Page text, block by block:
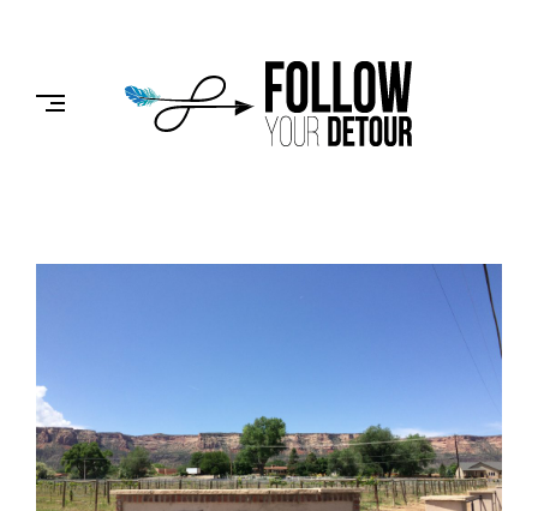
FOLLOW
YOUR
DETOUR